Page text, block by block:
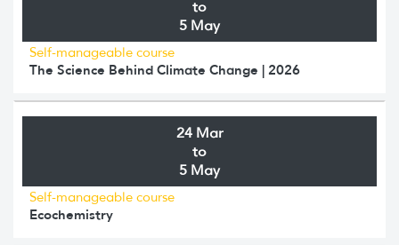
to
5 May
Self-manageable course
The Science Behind Climate Change | 2026
24 Mar
to
5 May
Self-manageable course
Ecochemistry